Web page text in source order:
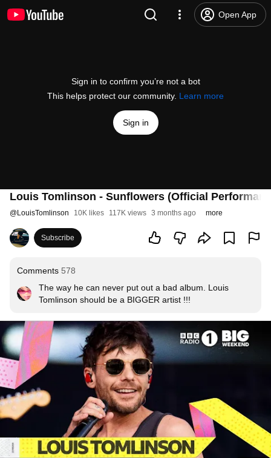
Open App
Sign in to confirm you’re not a bot
This helps protect our community. Learn more
Sign in
Louis Tomlinson - Sunflowers (Official
@LouisTomlinson 10K likes 117K views 3 months ago more
Subscribe
Comments 578
The way he can never put out a bad album. Louis
Tomlinson should be a BIGGER artist !!!